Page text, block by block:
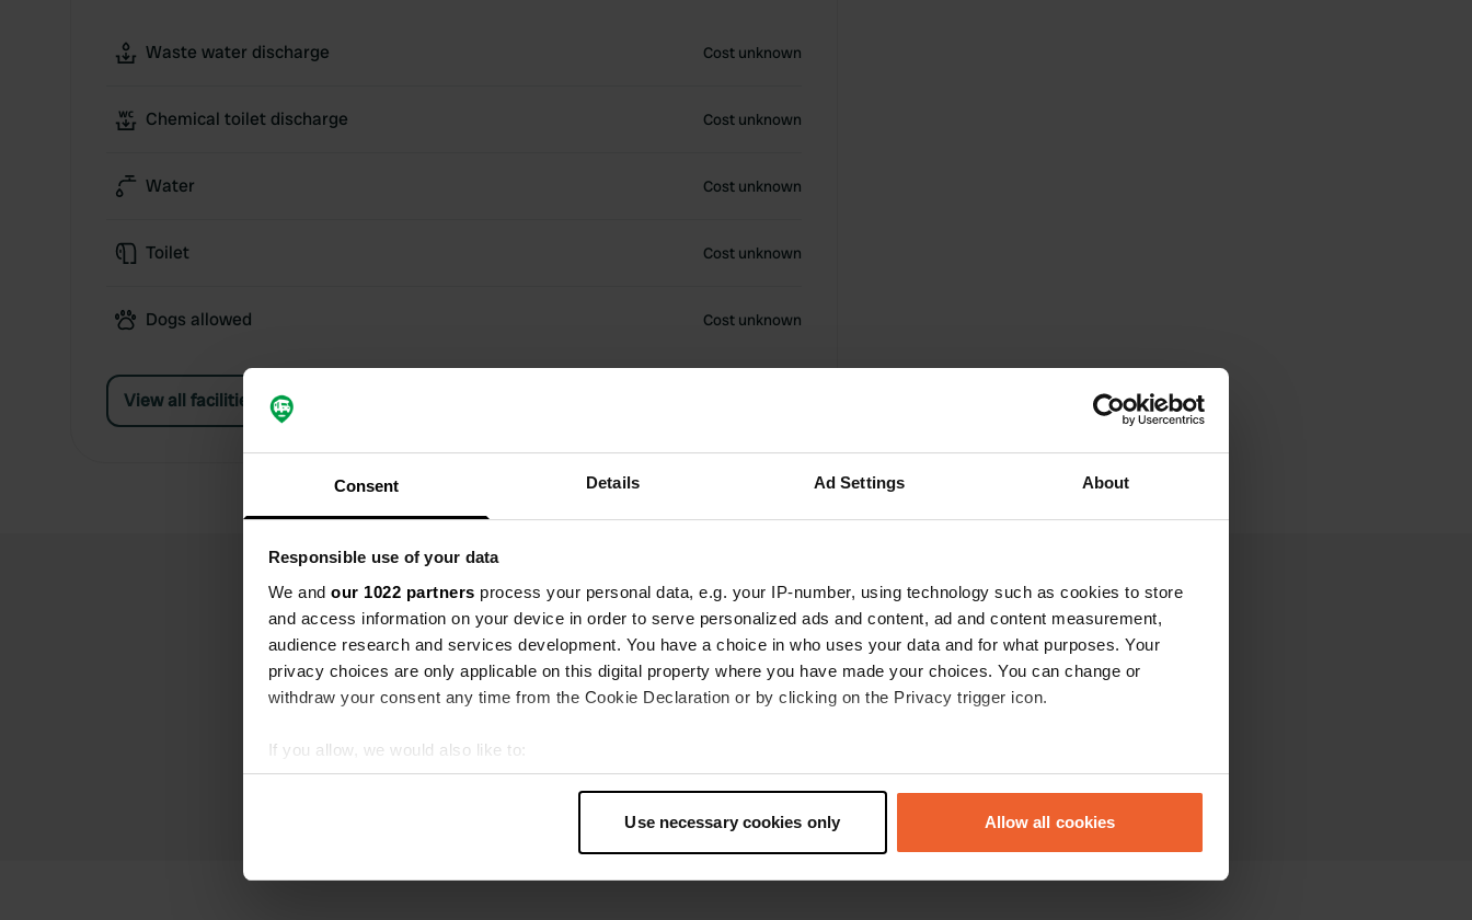
Consent Details Ad Settings About
Responsible use of your data
We and our 1022 partners process your personal data, e.g. your IP-number, using technology such as cookies to store
and access information on your device in order to serve personalized ads and content, ad and content measurement,
audience research and services development. You have a choice in who uses your data and for what purposes. Your
privacy choices are only applicable on this digital property where you have made your choices. You can change or
withdraw your consent any time from the Cookie Declaration or by clicking on the Privacy trigger icon.
If you allow, we would also like to:
Collect information about your geographical location which can be accurate to within several meters
Find out more about how your personal data is processed and set your preferences in the
Use necessary cookies only Allow all cookies
Waste water discharge Cost unknown
Chemical toilet discharge Cost unknown
Water Cost unknown
Toilet Cost unknown
Dogs allowed Cost unknown
View all facilities
Write a review